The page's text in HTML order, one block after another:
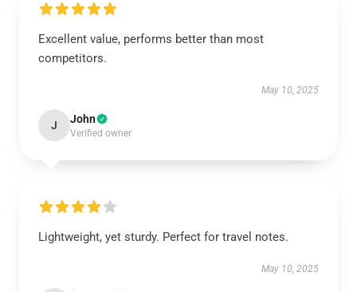
Excellent value, performs better than most
competitors.
May 10, 2025
J John
Verified owner
Lightweight, yet sturdy. Perfect for travel notes.
May 10, 2025